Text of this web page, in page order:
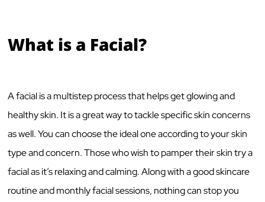
What is a Facial?
A facial is a multistep process that helps get glowing and
healthy skin. It is a great way to tackle specific skin concerns
as well. You can choose the ideal one according to your skin
type and concern. Those who wish to pamper their skin try a
facial as it’s relaxing and calming. Along with a good skincare
routine and monthly facial sessions, nothing can stop you